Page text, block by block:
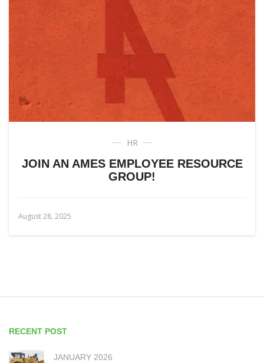
HR
JOIN AN AMES EMPLOYEE RESOURCE
GROUP!
August 28, 2025
RECENT POST
JANUARY 2026